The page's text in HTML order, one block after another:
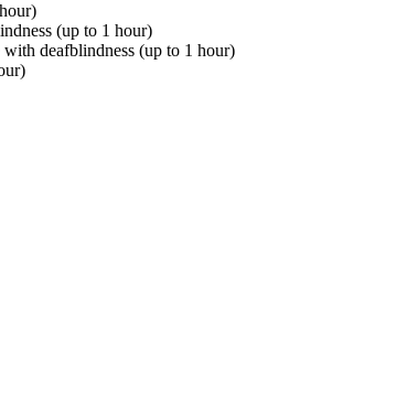
(up to 1 hour)
deafblindness (up to 1 hour)